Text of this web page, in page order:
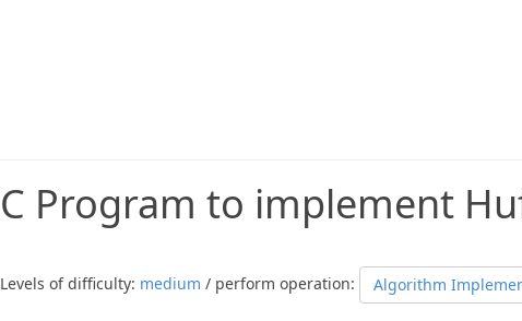
C Program to implement
Levels of difficulty: medium / perform operation: Algorithm